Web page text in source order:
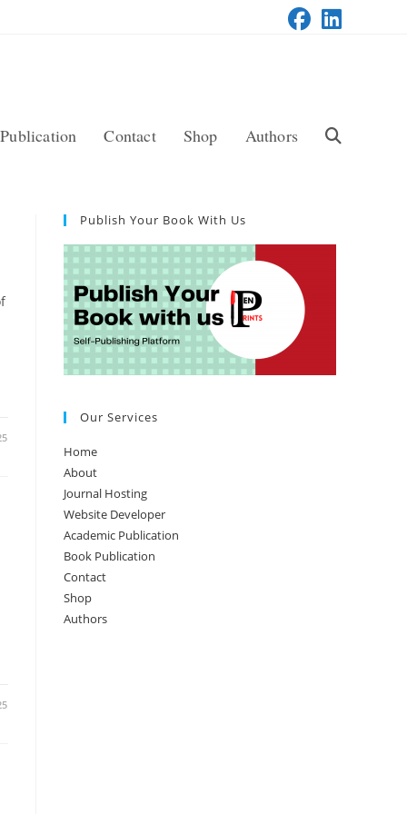
Contact Shop Authors Toggle
Publish Your Book With Us
Our Services
Home
About
Journal Hosting
Website Developer
Academic Publication
Book Publication
Contact
Shop
Authors